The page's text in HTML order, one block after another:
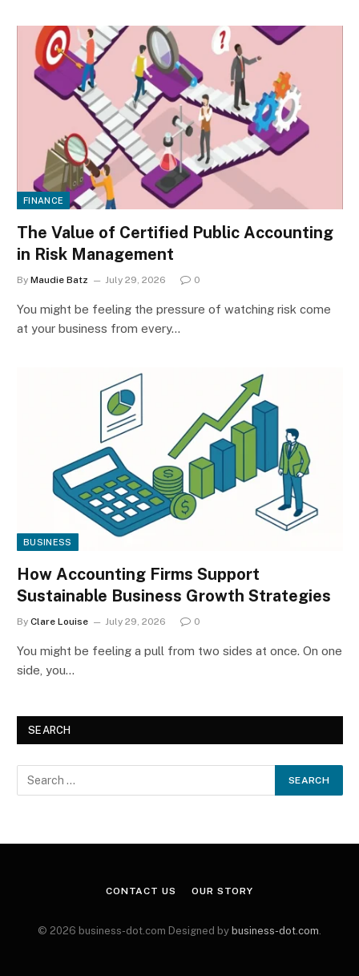
FINANCE
The Value of Certified Public Accounting
in Risk Management
By Maudie Batz July 29, 2026 0
You might be feeling the pressure of watching risk come
at your business from every…
BUSINESS
How Accounting Firms Support
Sustainable Business Growth Strategies
By Clare Louise July 29, 2026 0
You might be feeling a pull from two sides at once. On one
side, you…
SEARCH
CONTACT US OUR STORY
© 2026 business-dot.com Designed by business-dot.com